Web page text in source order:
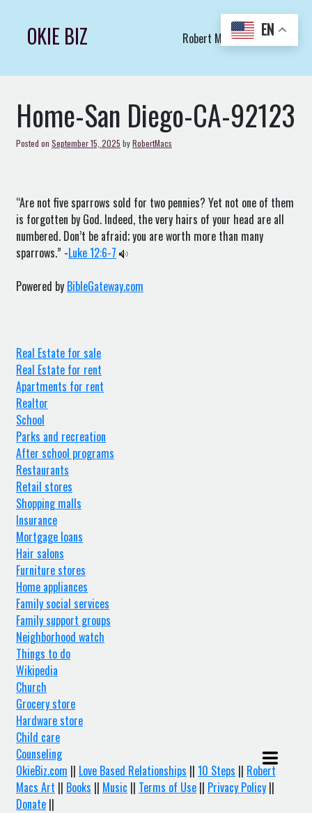
contentOKIE BIZ Robert Macs Art LLC (C)
Home-San Diego-CA-92123
Posted on September 15, 2025 byRobertMacs
“Are not five sparrows sold for two pennies? Yet not one of them
is forgotten by God. Indeed, the very hairs of your head are all
numbered. Don’t be afraid; you are worth more than many
sparrows.” -Luke 12:6-7
Powered by BibleGateway.com
Real Estate for sale
Real Estate for rent
Apartments for rent
Realtor
School
Parks and recreation
After school programs
Restaurants
Retail stores
Shopping malls
Insurance
Mortgage loans
Hair salons
Furniture stores
Home appliances
Family social services
Family support groups
Neighborhood watch
Things to do
Wikipedia
Church
Grocery store
Hardware store
Child care
Counseling
OkieBiz.com || Love Based Relationships || 10 Steps || Robert
Macs Art || Books || Music || Terms of Use || Privacy Policy ||
Donate ||
EN